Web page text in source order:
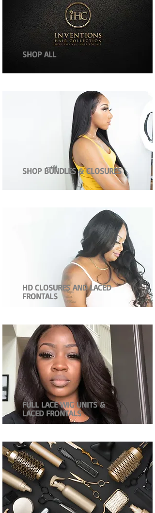
SHOP ALL
SHOP BUNDLES & CLOSURES
HD CLOSURES AND LACED
FRONTALS
FULL LACE WIG UNITS &
LACED FRONTALS